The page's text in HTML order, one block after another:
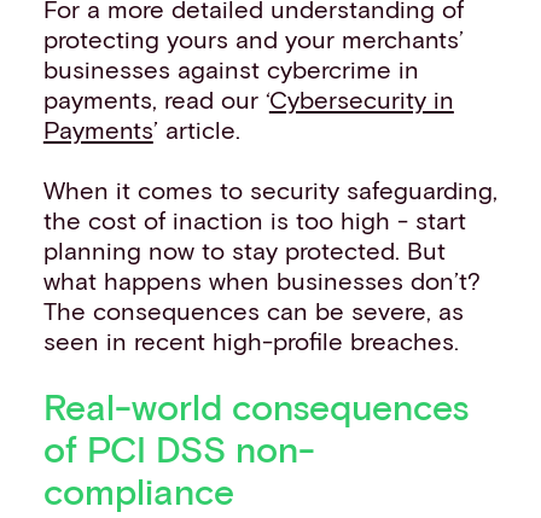
For a more detailed understanding of
protecting yours and your merchants’
businesses against cybercrime in
payments, read our ‘Cybersecurity in
Payments’ article.
When it comes to security safeguarding,
the cost of inaction is too high - start
planning now to stay protected. But
what happens when businesses don’t?
The consequences can be severe, as
seen in recent high-profile breaches.
Real-world consequences
of PCI DSS non-
compliance